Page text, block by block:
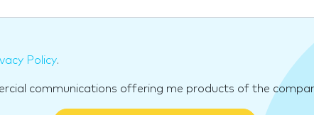
Policy.
communications offering me products of the